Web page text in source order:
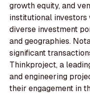
growth equity, and
institutional investors
diverse investment
and geographies.
significant
Thinkproject, a
and engineering
their engagement in